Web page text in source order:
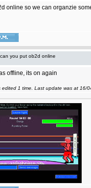
online so we can organzie
you put ob2d online
offline, its on again
edited 1 time. Last update was at 16/